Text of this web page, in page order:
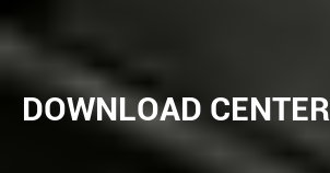
DOWNLOAD CENTER